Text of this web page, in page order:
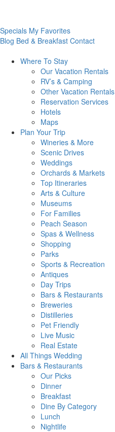
Specials My Favorites
Blog Bed & Breakfast Contact
Where To Stay
Our Vacation Rentals
RV’s & Camping
Other Vacation Rentals
Reservation Services
Hotels
Maps
Plan Your Trip
Wineries & More
Scenic Drives
Weddings
Orchards & Markets
Top Itineraries
Arts & Culture
Museums
For Families
Peach Season
Spas & Wellness
Shopping
Parks
Sports & Recreation
Antiques
Day Trips
Bars & Restaurants
Breweries
Distilleries
Pet Friendly
Live Music
Real Estate
All Things Wedding
Bars & Restaurants
Our Picks
Dinner
Breakfast
Dine By Category
Lunch
Nightlife